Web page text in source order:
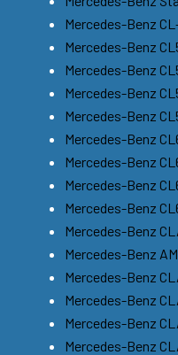
Mercedes-Benz
Mercedes-Benz
Mercedes-Benz
Mercedes-Benz
Mercedes-Benz
Mercedes-Benz
Mercedes-Benz
Mercedes-Benz
Mercedes-Benz
Mercedes-Benz
Mercedes-Benz
Mercedes-Benz
Mercedes-Benz
Mercedes-Benz
Mercedes-Benz